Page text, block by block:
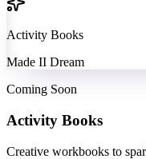
Activity Books
Made II Dream
Coming Soon
Activity Books
Creative workbooks to